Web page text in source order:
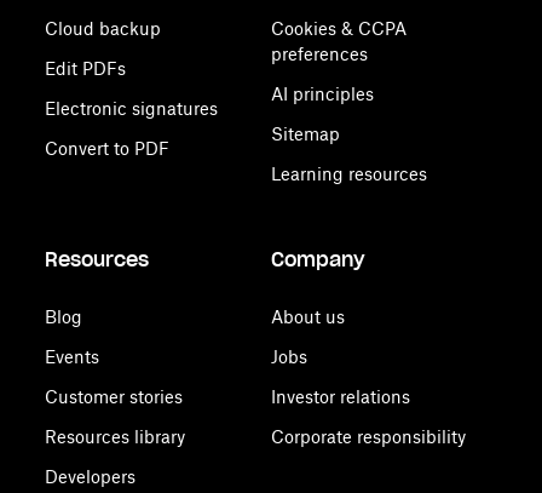
Cloud backup
Edit PDFs
Electronic signatures
Convert to PDF
Cookies & CCPA
preferences
AI principles
Sitemap
Learning resources
Resources
Blog
Events
Customer stories
Resources library
Developers
Company
About us
Jobs
Investor relations
Corporate responsibility